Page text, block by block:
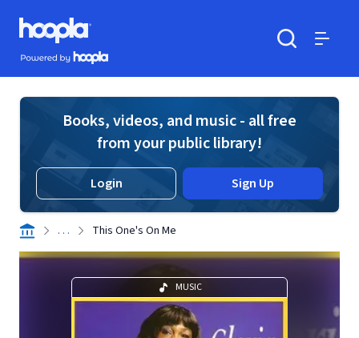
Skip to main content
Hoopla logo
Powered by Hoopla
Books, videos, and music - all free
from your public library!
Login Sign Up
. . . This One's On Me
MUSIC